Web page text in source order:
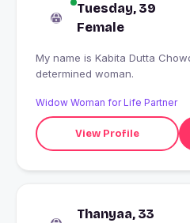
Tuesday, 39
Female
My name is Kabita Dutta
determined woman.
Widow Woman for Life Partner
View Profile
Thanyaa, 33